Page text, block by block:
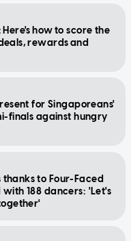
how to score the
rewards and
for Singaporeans'
finals against hungry
to Four-Faced
with 188 dancers: 'Let's